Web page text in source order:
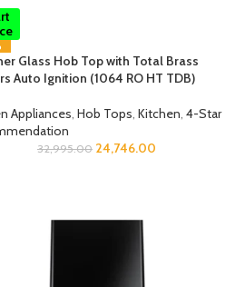
Glass Hob Top with Total Brass
Auto Ignition (1064 RO HT TDB)
Appliances, Hob Tops, Kitchen, 4-Star
32,995.00 24,746.00